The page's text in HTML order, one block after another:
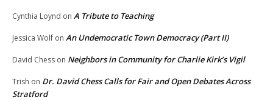
Cynthia Loynd on A Tribute to Teaching
Jessica Wolf on An Undemocratic Town Democracy (Part II)
David Chess on Neighbors in Community for Charlie Kirk’s Vigil
Trish on Dr. David Chess Calls for Fair and Open Debates Across
Stratford